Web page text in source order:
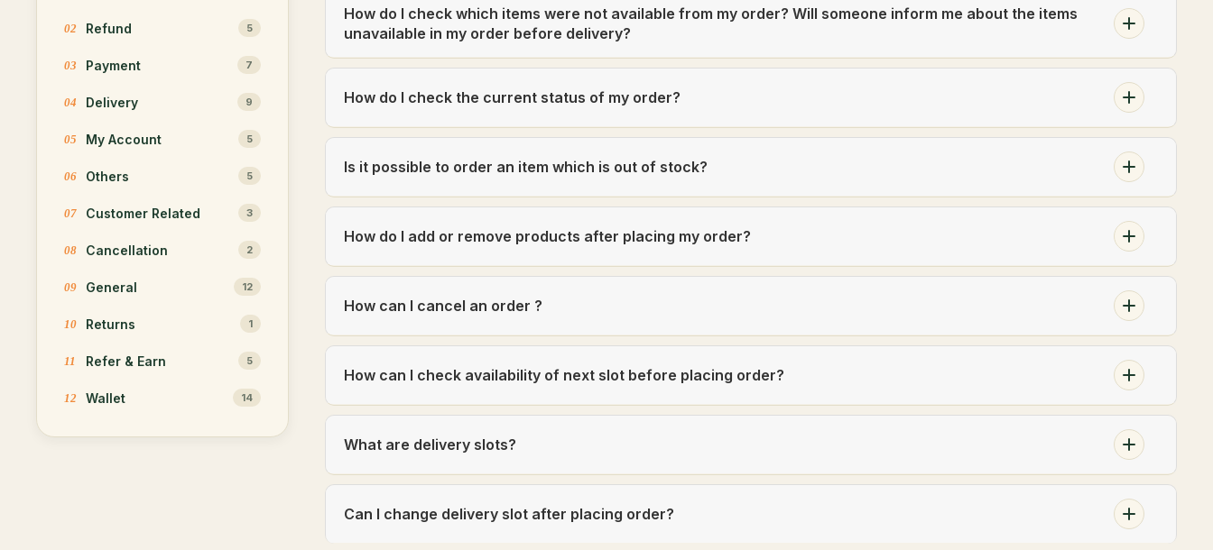
02 Refund 5
03 Payment 7
04 Delivery 9
05 My Account 5
06 Others 5
07 Customer Related 3
08 Cancellation 2
09 General 12
10 Returns 1
11 Refer & Earn 5
12 Wallet 14
How do I check which items were not available from my order? Will someone inform me about the items
unavailable in my order before delivery?
How do I check the current status of my order?
Is it possible to order an item which is out of stock?
How do I add or remove products after placing my order?
How can I cancel an order ?
How can I check availability of next slot before placing order?
What are delivery slots?
Can I change delivery slot after placing order?